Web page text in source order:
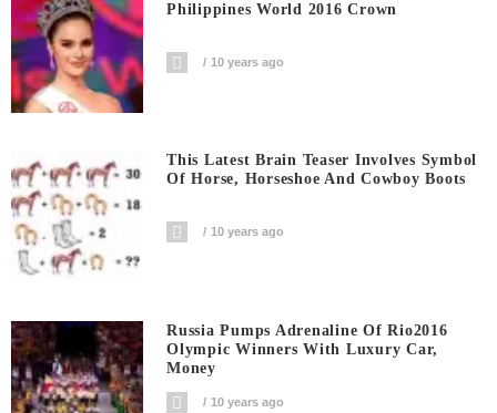
Philippines World 2016 Crown
10 years ago
This Latest Brain Teaser Involves Symbol
Of Horse, Horseshoe And Cowboy Boots
10 years ago
Russia Pumps Adrenaline Of Rio2016
Olympic Winners With Luxury Car,
Money
10 years ago